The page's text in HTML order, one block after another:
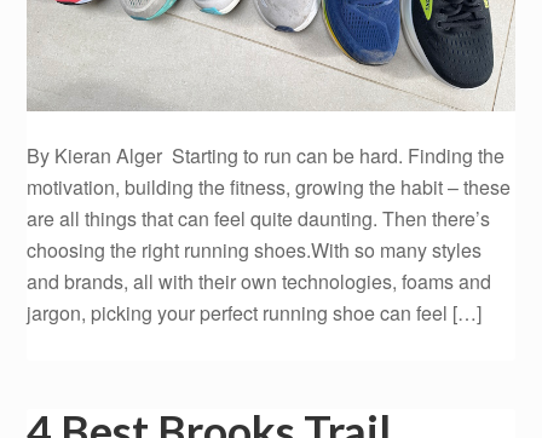
By Kieran Alger Starting to run can be hard. Finding the
motivation, building the fitness, growing the habit – these
are all things that can feel quite daunting. Then there’s
choosing the right running shoes.With so many styles
and brands, all with their own technologies, foams and
jargon, picking your perfect running shoe can feel […]